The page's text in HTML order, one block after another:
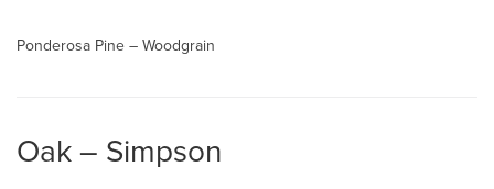
Ponderosa Pine – Woodgrain
Oak – Simpson